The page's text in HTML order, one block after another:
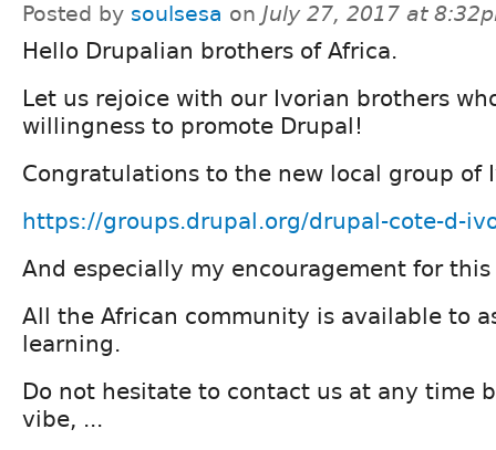
Posted by soulsesa on July 27, 2017 at
Hello Drupalian brothers of Africa.
Let us rejoice with our Ivorian brothers
willingness to promote Drupal!
Congratulations to the new local group of
https://groups.drupal.org/drupal-cote-d-
And especially my encouragement for
All the African community is available to
learning.
Do not hesitate to contact us at any time
vibe, ...